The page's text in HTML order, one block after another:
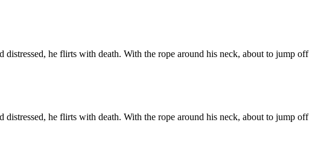
he flirts with death. With the rope around his neck, about to jump off
he flirts with death. With the rope around his neck, about to jump off